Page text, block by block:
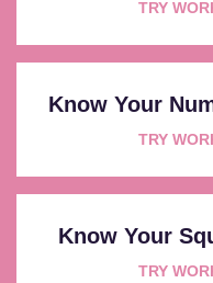
TRY
Know Your
TRY
Know Your
TRY